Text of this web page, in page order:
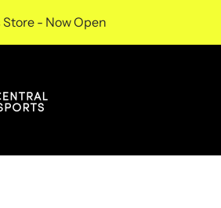
- Now Open